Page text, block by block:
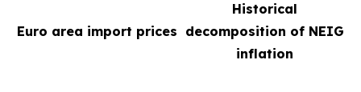
Euro area import prices
Historical
decomposition of NEIG
inflation